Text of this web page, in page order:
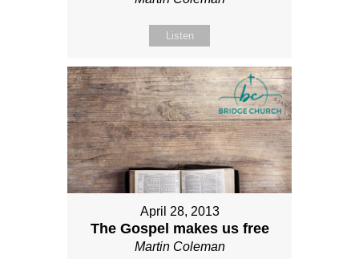
Listen
April 28, 2013
The Gospel makes us free
Martin Coleman